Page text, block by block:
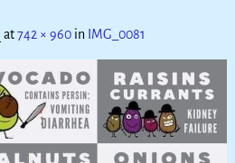
at742 × 960in IMG_0081